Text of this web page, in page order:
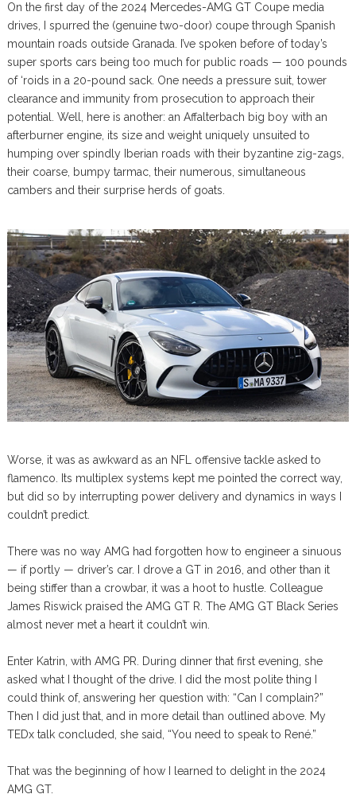
On the first day of the 2024 Mercedes-AMG GT Coupe media
drives, I spurred the (genuine two-door) coupe through Spanish
mountain roads outside Granada. I’ve spoken before of today’s
super sports cars being too much for public roads — 100 pounds
of ‘roids in a 20-pound sack. One needs a pressure suit, tower
clearance and immunity from prosecution to approach their
potential. Well, here is another: an Affalterbach big boy with an
afterburner engine, its size and weight uniquely unsuited to
humping over spindly Iberian roads with their byzantine zig-zags,
their coarse, bumpy tarmac, their numerous, simultaneous
cambers and their surprise herds of goats.
Worse, it was as awkward as an NFL offensive tackle asked to
flamenco. Its multiplex systems kept me pointed the correct way,
but did so by interrupting power delivery and dynamics in ways I
couldn’t predict.
There was no way AMG had forgotten how to engineer a sinuous
— if portly — driver’s car. I drove a GT in 2016, and other than it
being stiffer than a crowbar, it was a hoot to hustle. Colleague
James Riswick praised the AMG GT R. The AMG GT Black Series
almost never met a heart it couldn’t win.
Enter Katrin, with AMG PR. During dinner that first evening, she
asked what I thought of the drive. I did the most polite thing I
could think of, answering her question with: “Can I complain?”
Then I did just that, and in more detail than outlined above. My
TEDx talk concluded, she said, “You need to speak to René.”
That was the beginning of how I learned to delight in the 2024
AMG GT.